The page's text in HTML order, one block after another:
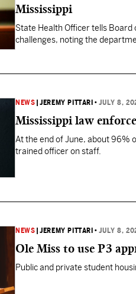
Mississippi
State Health Officer tells
challenges, noting the
NEWS |JEREMY PITTARI •JULY 8,
Mississippi law
At the end of June, about 96%
trained officer on staff.
NEWS |JEREMY PITTARI •JULY 8,
Ole Miss to use P3
Public and private student